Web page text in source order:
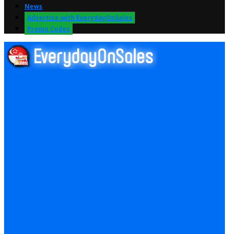
News
Advertise with EverydayOnSales
Promo Codes